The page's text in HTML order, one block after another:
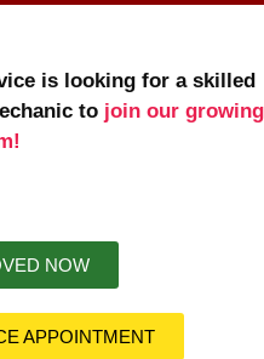
is looking for a skilled
to join our growing
NOW
APPOINTMENT